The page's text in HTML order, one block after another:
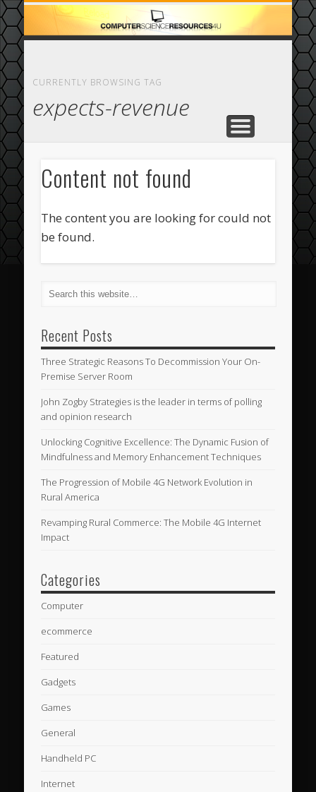
HOME
ABOUT
CASINO
COMPUTER
ECOMMERCE
FEATURED
CURRENTLY BROWSING TAG
expects-revenue
Content not found
The content you are looking for could not
be found.
Recent Posts
Three Strategic Reasons To Decommission Your On-
Premise Server Room
John Zogby Strategies is the leader in terms of polling
and opinion research
Unlocking Cognitive Excellence: The Dynamic Fusion of
Mindfulness and Memory Enhancement Techniques
The Progression of Mobile 4G Network Evolution in
Rural America
Revamping Rural Commerce: The Mobile 4G Internet
Impact
Categories
Computer
ecommerce
Featured
Gadgets
Games
General
Handheld PC
Internet